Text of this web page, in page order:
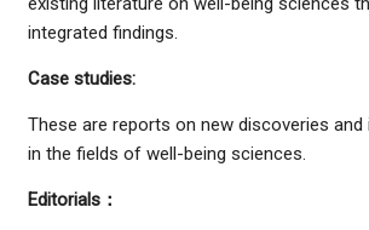
integrated findings.
Case studies:
These are reports on new discoveries
in the fields of well-being sciences.
Editorials：